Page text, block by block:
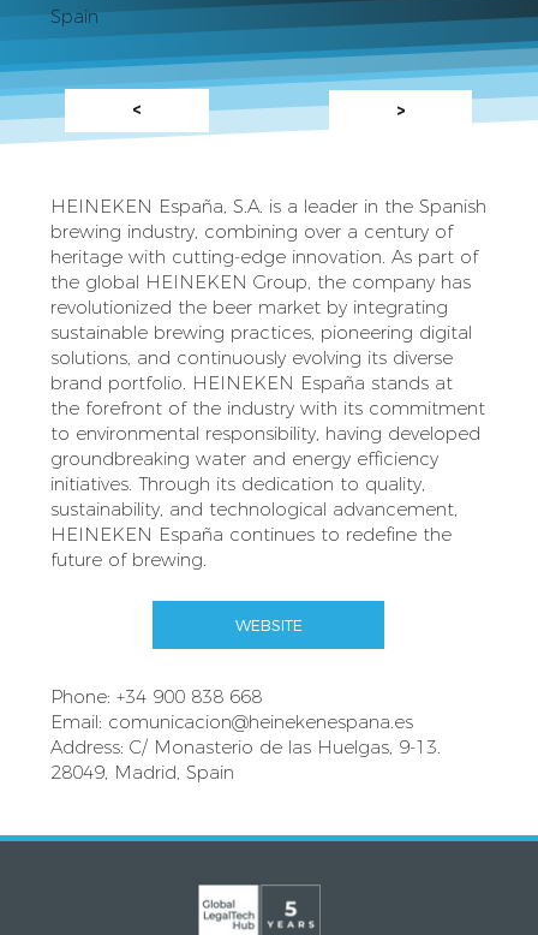
Spain
< >
HEINEKEN España, S.A. is a leader in the Spanish
brewing industry, combining over a century of
heritage with cutting-edge innovation. As part of
the global HEINEKEN Group, the company has
revolutionized the beer market by integrating
sustainable brewing practices, pioneering digital
solutions, and continuously evolving its diverse
brand portfolio. HEINEKEN España stands at
the forefront of the industry with its commitment
to environmental responsibility, having developed
groundbreaking water and energy efficiency
initiatives. Through its dedication to quality,
sustainability, and technological advancement,
HEINEKEN España continues to redefine the
future of brewing.
WEBSITE
Phone: +34 900 838 668
Email: comunicacion@heinekenespana.es
Address: C/ Monasterio de las Huelgas, 9-13.
28049, Madrid, Spain